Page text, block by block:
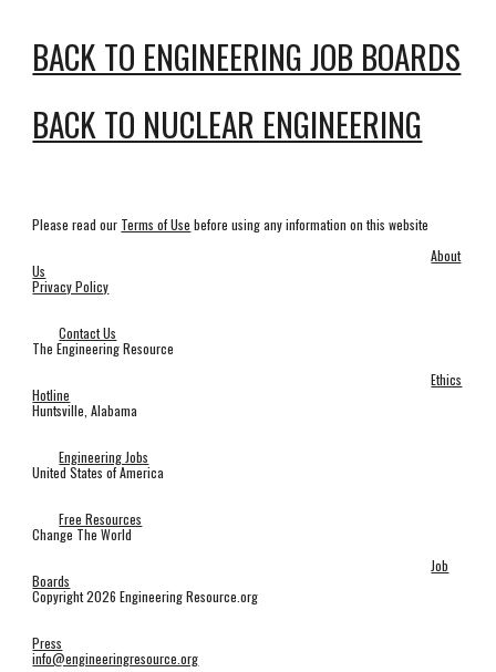
BACK TO ENGINEERING JOB BOARDS
BACK TO NUCLEAR ENGINEERING
Please read our Terms of Use before using any information on this website
About
Us
Privacy Policy
Contact Us
The Engineering Resource
Ethics
Hotline
Huntsville, Alabama
Engineering Jobs
United States of America
Free Resources
Change The World
Job
Boards
Copyright 2026 Engineering Resource.org
Press
info@engineeringresource.org